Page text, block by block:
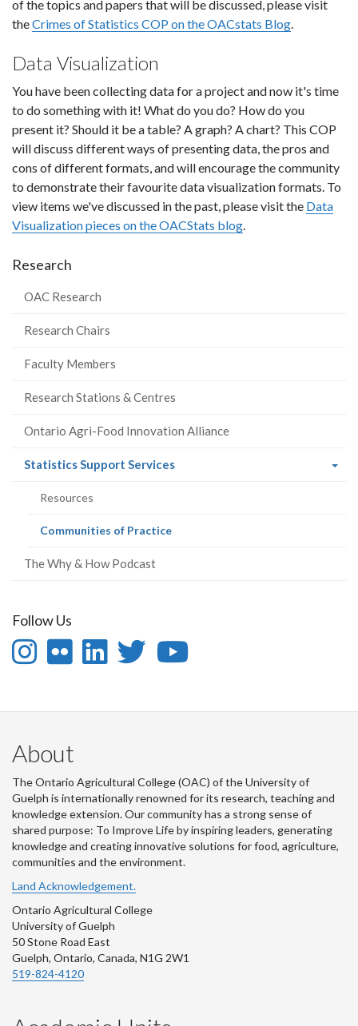
of the topics and papers that will be discussed, please visit
theCrimes of Statistics COP on the OACstats Blog.
Data Visualization
You have been collecting data for a project and now it's time
to do something with it! What do you do? How do you
present it? Should it be a table? A graph? A chart? This COP
will discuss different ways of presenting data, the pros and
cons of different formats, and will encourage the community
to demonstrate their favourite data visualization formats. To
view items we've discussed in the past, please visit the Data
Visualization pieces on the OACStats blog.
Research
OAC Research
Research Chairs
Faculty Members
Research Stations & Centres
Ontario Agri-Food Innovation Alliance
Statistics Support Services(current
Resources
Communities of Practice(current
The Why & How Podcast
Follow Us
Instagram
Follow
us
on
Instagram
Flickr
OAC
on
Flickr
LinkedIn
OAC
LinkedIn
Twitter
OAC
Twitter
Follow
on
Youtube
About
The Ontario Agricultural College (OAC) of the University of
Guelph is internationally renowned for its research, teaching and
knowledge extension. Our community has a strong sense of
shared purpose: To Improve Life by inspiring leaders, generating
knowledge and creating innovative solutions for food, agriculture,
communities and the environment.
Land Acknowledgement.
Ontario Agricultural College
University of Guelph
50 Stone Road East
Guelph, Ontario, Canada, N1G 2W1
519-824-4120